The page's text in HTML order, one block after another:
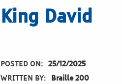
King David
POSTED ON: 25/12/2025
WRITTEN BY: Braille 200